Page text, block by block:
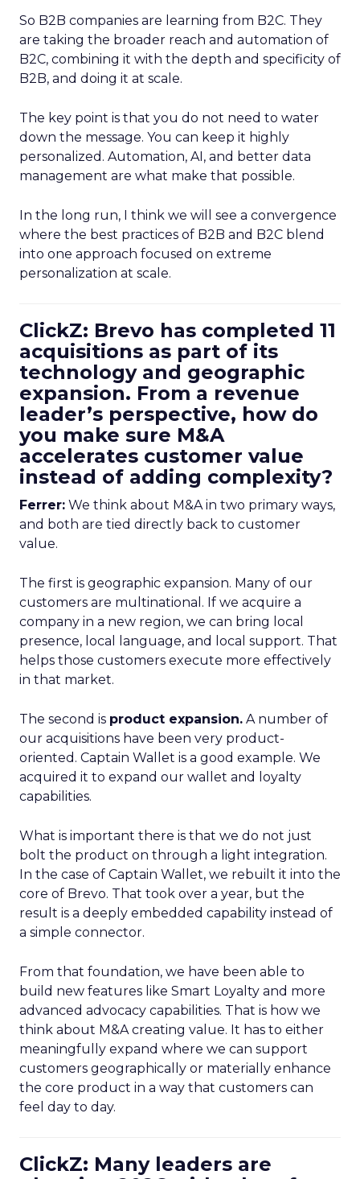
So B2B companies are learning from B2C. They
are taking the broader reach and automation of
B2C, combining it with the depth and specificity of
B2B, and doing it at scale.
The key point is that you do not need to water
down the message. You can keep it highly
personalized. Automation, AI, and better data
management are what make that possible.
In the long run, I think we will see a convergence
where the best practices of B2B and B2C blend
into one approach focused on extreme
personalization at scale.
ClickZ: Brevo has completed 11
acquisitions as part of its
technology and geographic
expansion. From a revenue
leader’s perspective, how do
you make sure M&A
accelerates customer value
instead of adding complexity?
Ferrer: We think about M&A in two primary ways,
and both are tied directly back to customer
value.
The first is geographic expansion. Many of our
customers are multinational. If we acquire a
company in a new region, we can bring local
presence, local language, and local support. That
helps those customers execute more effectively
in that market.
The second is product expansion. A number of
our acquisitions have been very product-
oriented. Captain Wallet is a good example. We
acquired it to expand our wallet and loyalty
capabilities.
What is important there is that we do not just
bolt the product on through a light integration.
In the case of Captain Wallet, we rebuilt it into the
core of Brevo. That took over a year, but the
result is a deeply embedded capability instead of
a simple connector.
From that foundation, we have been able to
build new features like Smart Loyalty and more
advanced advocacy capabilities. That is how we
think about M&A creating value. It has to either
meaningfully expand where we can support
customers geographically or materially enhance
the core product in a way that customers can
feel day to day.
ClickZ: Many leaders are